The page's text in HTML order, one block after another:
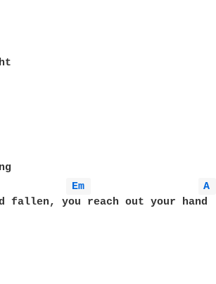
Em
A
fallen, you reach out your hand